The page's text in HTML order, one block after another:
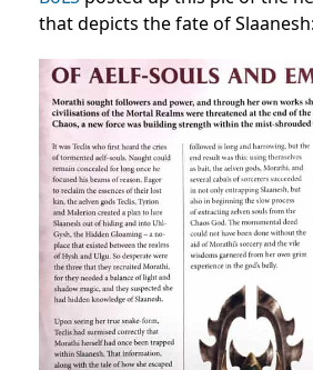
that depicts the fate of Slaanesh: